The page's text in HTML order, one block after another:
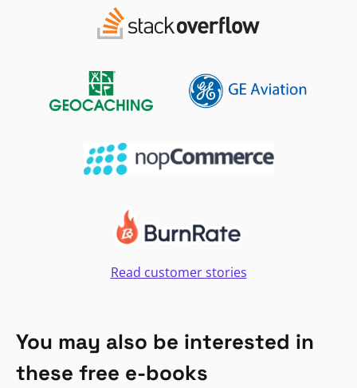
Read customer stories
You may also be interested in
these free e-books